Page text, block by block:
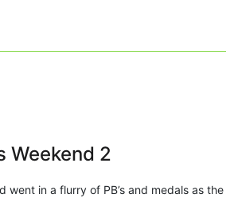
Weekend 2
went in a flurry of PB’s and medals as the